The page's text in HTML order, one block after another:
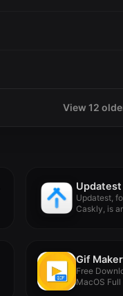
View 12
Updatest
Updatest,
Caskly, is
Gif Maker
Free
MacOS Full